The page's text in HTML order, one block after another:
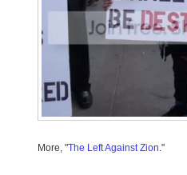
More, "The Left Against Zion."